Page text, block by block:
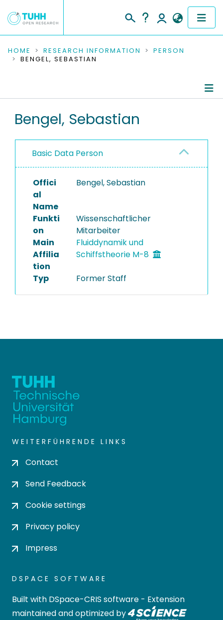
COMMUNITIES & COLLECTIONS
RESEARCH DATA
PEOPLE
PROJECTS
HOME RESEARCH INFORMATION
PERSON
BENGEL, SEBASTIAN
Bengel, Sebastian
Basic Data Person
Offici
al
Name
Bengel, Sebastian
Funkti
on
Wissenschaftlicher
Mitarbeiter
Main
Affilia
tion
Fluiddynamik und
Schiffstheorie M-8
Typ Former Staff
WEITERFÜHRENDE LINKS
Contact
Send Feedback
Cookie settings
Privacy policy
Impress
DSPACE SOFTWARE
Built with DSpace-CRIS software - Extension
maintained and optimized by